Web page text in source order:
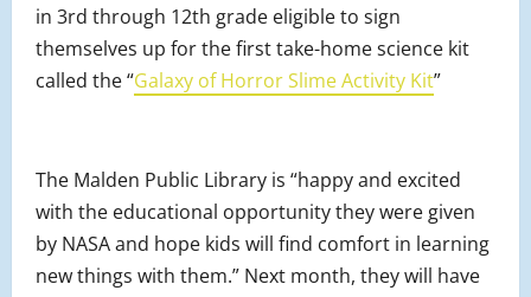
in 3rd through 12th grade eligible to sign
themselves up for the first take-home science kit
called the “Galaxy of Horror Slime Activity Kit”
The Malden Public Library is “happy and excited
with the educational opportunity they were given
by NASA and hope kids will find comfort in learning
new things with them.” Next month, they will have